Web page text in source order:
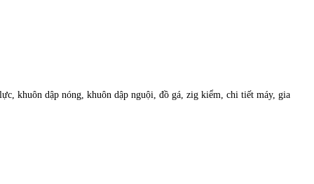
khuôn dập nóng, khuôn dập nguội, đồ gá, zig kiểm, chi tiết máy, gia